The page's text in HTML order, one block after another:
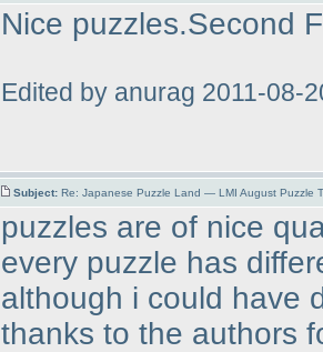
Nice puzzles.Second
Edited by anurag 2011-08-
Subject: Re: Japanese Puzzle Land — LMI August Puzzle
puzzles are of nice
every puzzle has
although i could have
thanks to the authors